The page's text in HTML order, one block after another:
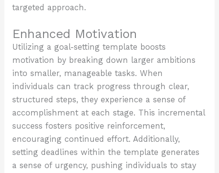
targeted approach.
Enhanced Motivation
Utilizing a goal-setting template boosts
motivation by breaking down larger ambitions
into smaller, manageable tasks. When
individuals can track progress through clear,
structured steps, they experience a sense of
accomplishment at each stage. This incremental
success fosters positive reinforcement,
encouraging continued effort. Additionally,
setting deadlines within the template generates
a sense of urgency, pushing individuals to stay